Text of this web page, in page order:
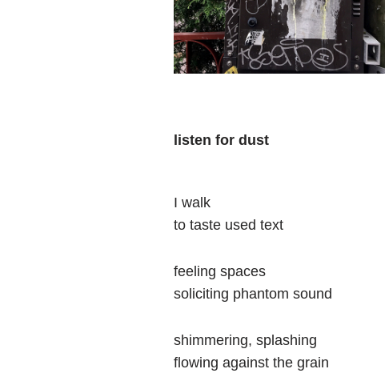
listen for dust
I walk
to taste used text
feeling spaces
soliciting phantom sound
shimmering, splashing
flowing against the grain